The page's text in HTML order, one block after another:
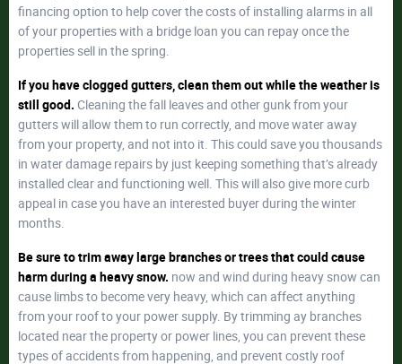
financing option to help cover the costs of installing alarms in all
of your properties with a bridge loan you can repay once the
properties sell in the spring.
If you have clogged gutters, clean them out while the weather is
still good. Cleaning the fall leaves and other gunk from your
gutters will allow them to run correctly, and move water away
from your property, and not into it. This could save you thousands
in water damage repairs by just keeping something that’s already
installed clear and functioning well. This will also give more curb
appeal in case you have an interested buyer during the winter
months.
Be sure to trim away large branches or trees that could cause
harm during a heavy snow. now and wind during heavy snow can
cause limbs to become very heavy, which can affect anything
from your roof to your power supply. By trimming ay branches
located near the property or power lines, you can prevent these
types of accidents from happening, and prevent costly roof